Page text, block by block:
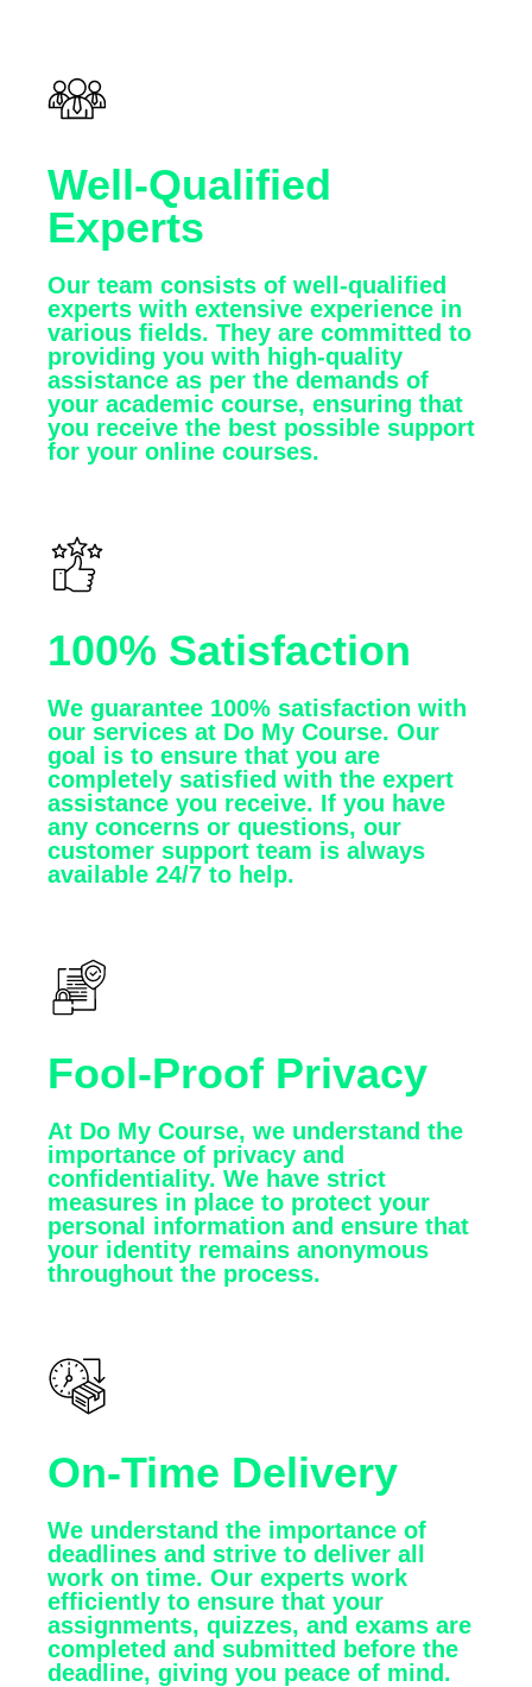
Well-Qualified
Experts
Our team consists of well-qualified
experts with extensive experience in
various fields. They are committed to
providing you with high-quality
assistance as per the demands of
your academic course, ensuring that
you receive the best possible support
for your online courses.
100% Satisfaction
We guarantee 100% satisfaction with
our services at Do My Course. Our
goal is to ensure that you are
completely satisfied with the expert
assistance you receive. If you have
any concerns or questions, our
customer support team is always
available 24/7 to help.
Fool-Proof Privacy
At Do My Course, we understand the
importance of privacy and
confidentiality. We have strict
measures in place to protect your
personal information and ensure that
your identity remains anonymous
throughout the process.
On-Time Delivery
We understand the importance of
deadlines and strive to deliver all
work on time. Our experts work
efficiently to ensure that your
assignments, quizzes, and exams are
completed and submitted before the
deadline, giving you peace of mind.